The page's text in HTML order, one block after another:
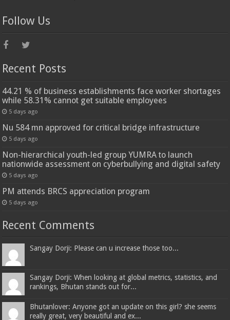
Follow Us
Recent Posts
44.21 % of business establishments face worker shortages
while 58.31% cannot get suitable employees
5 days ago
Nu 584 mn approved for critical bridge infrastructure
5 days ago
Non-hierarchical youth-led group YUMRA to launch
nationwide assessment on cyberbullying and digital safety
5 days ago
PM attends BRCS appreciation program
5 days ago
Recent Comments
Sangay Dorji: Please can u increase those too...
Sangay Dorji: When looking at global metrics, statistics, and
rankings, Bhutan stands out for...
Bhutanlover: Anyone got an update on this girl? she seems
really great, very beautiful and ex...